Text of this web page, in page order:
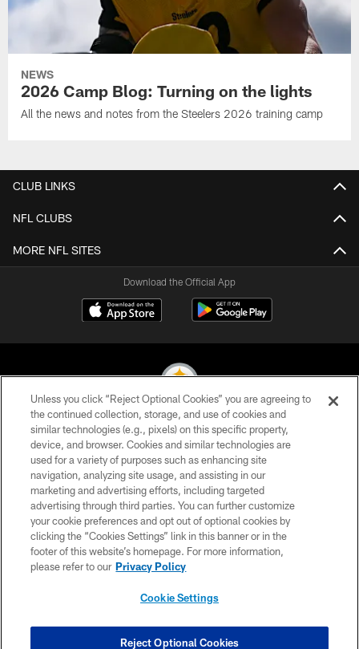
NEWS
2026 Camp Blog: Turning on the lights
All the news and notes from the Steelers 2026 training camp
CLUB LINKS
NFL CLUBS
MORE NFL SITES
Download the Official App
© 2026 Pittsburgh Steelers. All Rights Reserved
PRIVACY POLICY
TERMS OF USE
ACCESSIBILITY
CONTACT US
SITE MAP
COOKIE SETTINGS
Unless you click “Reject Optional Cookies” you are agreeing to
the continued collection, storage, and use of cookies and
similar technologies (e.g., pixels) on this specific property,
device, and browser. Cookies and similar technologies are
used for a variety of purposes such as enhancing site
navigation, analyzing site usage, and assisting in our
marketing and advertising efforts, including targeted
advertising through third parties. You can further customize
your cookie preferences and opt out of optional cookies by
clicking the “Cookies Settings” link in this banner or in the
footer of this website’s homepage. For more information,
please refer to our Privacy Policy
Cookie Settings
Reject Optional Cookies